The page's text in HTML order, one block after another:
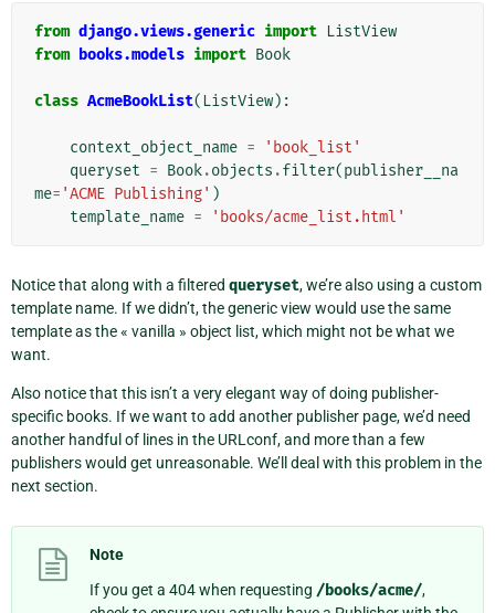
from django.views.generic import ListView
from books.models import Book
class AcmeBookList( ListView):
context_object_name =
'book_list'
queryset = Book.objects .filter(publisher__na
me= 'ACME Publishing' )
template_name = 'books/acme_list.html'
Notice that along with a filtered queryset, we’re also using a custom
template name. If we didn’t, the generic view would use the same
template as the « vanilla » object list, which might not be what we
want.
Also notice that this isn’t a very elegant way of doing publisher-
specific books. If we want to add another publisher page, we’d need
another handful of lines in the URLconf, and more than a few
publishers would get unreasonable. We’ll deal with this problem in the
next section.
Note
If you get a 404 when requesting /books/acme/,